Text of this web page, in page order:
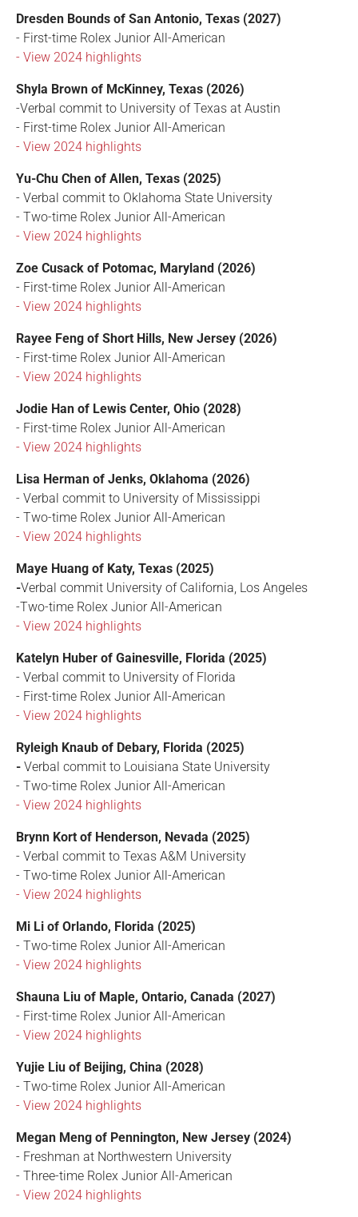
Dresden Bounds of San Antonio, Texas (2027)
- First-time Rolex Junior All-American
- View 2024 highlights
Shyla Brown of McKinney, Texas (2026)
-Verbal commit to University of Texas at Austin
- First-time Rolex Junior All-American
- View 2024 highlights
Yu-Chu Chen of Allen, Texas (2025)
- Verbal commit to Oklahoma State University
- Two-time Rolex Junior All-American
- View 2024 highlights
Zoe Cusack of Potomac, Maryland (2026)
- First-time Rolex Junior All-American
- View 2024 highlights
Rayee Feng of Short Hills, New Jersey (2026)
- First-time Rolex Junior All-American
- View 2024 highlights
Jodie Han of Lewis Center, Ohio (2028)
- First-time Rolex Junior All-American
- View 2024 highlights
Lisa Herman of Jenks, Oklahoma (2026)
- Verbal commit to University of Mississippi
- Two-time Rolex Junior All-American
- View 2024 highlights
Maye Huang of Katy, Texas (2025)
-Verbal commit University of California, Los Angeles
-Two-time Rolex Junior All-American
- View 2024 highlights
Katelyn Huber of Gainesville, Florida (2025)
- Verbal commit to University of Florida
- First-time Rolex Junior All-American
- View 2024 highlights
Ryleigh Knaub of Debary, Florida (2025)
- Verbal commit to Louisiana State University
- Two-time Rolex Junior All-American
- View 2024 highlights
Brynn Kort of Henderson, Nevada (2025)
- Verbal commit to Texas A&M University
- Two-time Rolex Junior All-American
- View 2024 highlights
Mi Li of Orlando, Florida (2025)
- Two-time Rolex Junior All-American
- View 2024 highlights
Shauna Liu of Maple, Ontario, Canada (2027)
- First-time Rolex Junior All-American
- View 2024 highlights
Yujie Liu of Beijing, China (2028)
- Two-time Rolex Junior All-American
- View 2024 highlights
Megan Meng of Pennington, New Jersey (2024)
- Freshman at Northwestern University
- Three-time Rolex Junior All-American
- View 2024 highlights